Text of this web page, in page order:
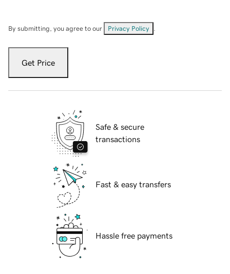
By submitting, you agree to our Privacy Policy
Get Price
Safe & secure
transactions
Fast & easy transfers
Hassle free payments